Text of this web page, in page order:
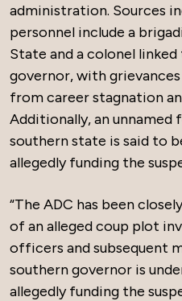
administration. Sources
personnel include a
State and a colonel
governor, with
from career stagnation
Additionally, an
southern state is said to
allegedly funding the
“The ADC has been
of an alleged coup plot
officers and subsequent
southern governor is
allegedly funding the